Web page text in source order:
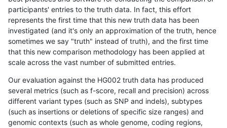
participants' entries to the truth data. In fact, this effort
represents the first time that this new truth data has been
investigated (and it's only an approximation of the truth, hence
sometimes we say "truth" instead of truth), and the first time
that this new comparison methodology has been applied at
scale across the vast number of submitted entries.
Our evaluation against the HG002 truth data has produced
several metrics (such as f-score, recall and precision) across
different variant types (such as SNP and indels), subtypes
(such as insertions or deletions of specific size ranges) and
genomic contexts (such as whole genome, coding regions,